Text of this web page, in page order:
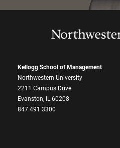
Kellogg School of Management
Northwestern University
2211 Campus Drive
Evanston, IL 60208
847.491.3300